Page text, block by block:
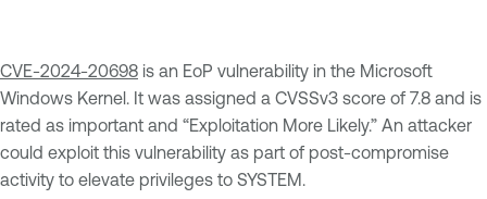
CVE-2024-20698 is an EoP vulnerability in the Microsoft
Windows Kernel. It was assigned a CVSSv3 score of 7.8 and is
rated as important and “Exploitation More Likely.” An attacker
could exploit this vulnerability as part of post-compromise
activity to elevate privileges to SYSTEM.